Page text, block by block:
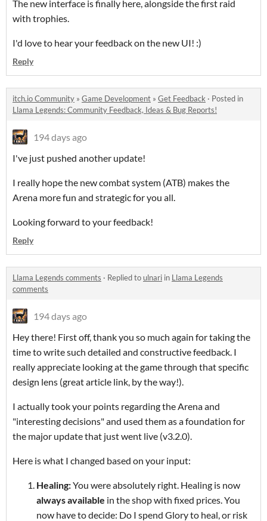
The new interface is finally here, alongside the first raid
with trophies.
I'd love to hear your feedback on the new UI! :)
Reply
itch.io Community » Game Development » Get Feedback · Posted in
Llama Legends: Community Feedback, Ideas & Bug Reports!
194 days ago
I've just pushed another update!
I really hope the new combat system (ATB) makes the
Arena more fun and strategic for you all.
Looking forward to your feedback!
Reply
Llama Legends comments · Replied toulnari in Llama Legends
comments
194 days ago
Hey there! First off, thank you so much again for taking the
time to write such detailed and constructive feedback. I
really appreciate looking at the game through that specific
design lens (great article link, by the way!).
I actually took your points regarding the Arena and
"interesting decisions" and used them as a foundation for
the major update that just went live (v3.2.0).
Here is what I changed based on your input:
Healing:You were absolutely right. Healing is now
always available in the shop with fixed prices. You
now have to decide: Do I spend Glory to heal, or risk